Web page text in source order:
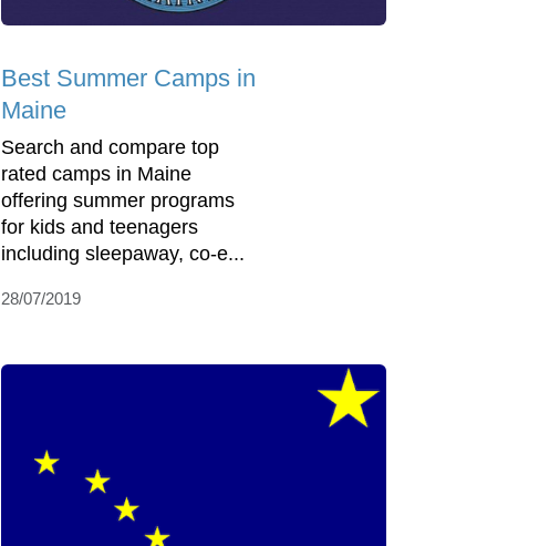
Best Summer Camps in
Maine
Search and compare top
rated camps in Maine
offering summer programs
for kids and teenagers
including sleepaway, co-e...
28/07/2019